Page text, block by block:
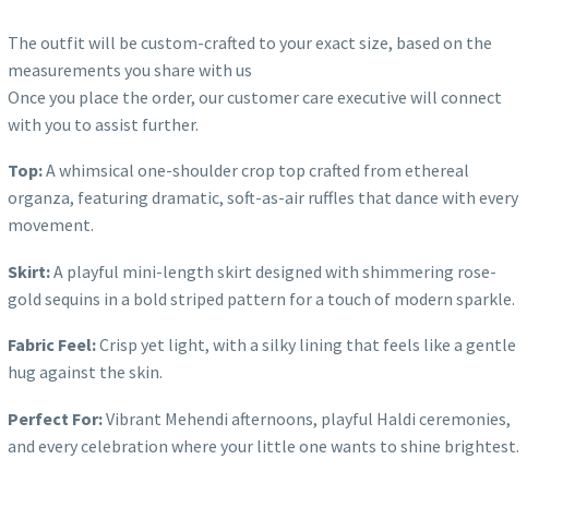
The outfit will be custom-crafted to your exact size, based on the
measurements you share with us
Once you place the order, our customer care executive will connect
with you to assist further.
Top:A whimsical one-shoulder crop top crafted from ethereal
organza, featuring dramatic, soft-as-air ruffles that dance with every
movement.
Skirt:A playful mini-length skirt designed with shimmering rose-
gold sequins in a bold striped pattern for a touch of modern sparkle.
Fabric Feel:Crisp yet light, with a silky lining that feels like a gentle
hug against the skin.
Perfect For:Vibrant Mehendi afternoons, playful Haldi ceremonies,
and every celebration where your little one wants to shine brightest.